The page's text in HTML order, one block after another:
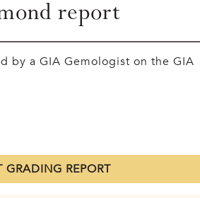
report
by a GIA Gemologist on the GIA
REPORT